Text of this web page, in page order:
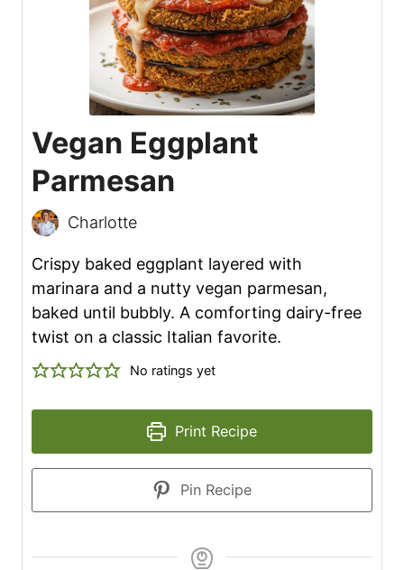
Vegan Eggplant
Parmesan
Charlotte
Crispy baked eggplant layered with
marinara and a nutty vegan parmesan,
baked until bubbly. A comforting dairy-free
twist on a classic Italian favorite.
No ratings yet
Print Recipe
Pin Recipe